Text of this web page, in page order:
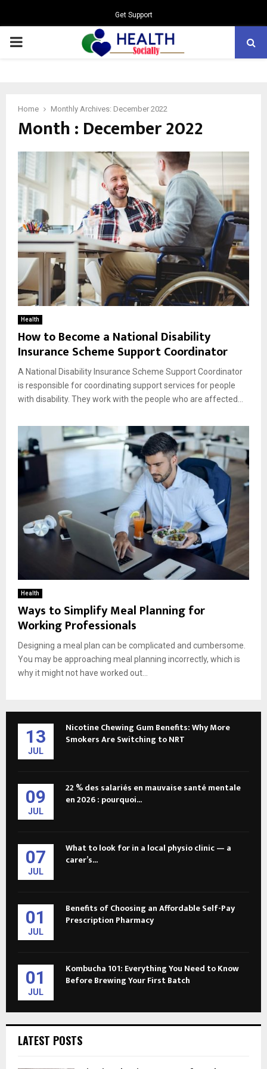
Get Support
PRIMARY
Home Monthly Archives: December 2022
Month : December 2022
Health
How to Become a National Disability
Insurance Scheme Support Coordinator
A National Disability Insurance Scheme Support Coordinator
is responsible for coordinating support services for people
with disability. They work with the people who are affected...
Health
Ways to Simplify Meal Planning for
Working Professionals
Designing a meal plan can be complicated and cumbersome.
You may be approaching meal planning incorrectly, which is
why it might not have worked out...
13
JUL
Nicotine Chewing Gum Benefits: Why More
Smokers Are Switching to NRT
09
JUL
22 % des salariés en mauvaise santé mentale
en 2026 : pourquoi...
07
JUL
What to look for in a local physio clinic — a
carer’s...
01
JUL
Benefits of Choosing an Affordable Self-Pay
Prescription Pharmacy
01
JUL
Kombucha 101: Everything You Need to Know
Before Brewing Your First Batch
LATEST POSTS